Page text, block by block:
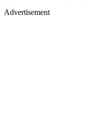
Advertisement